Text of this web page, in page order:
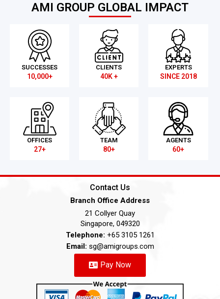
AMI GROUP GLOBAL IMPACT
SUCCESSES
10,000+
CLIENTS
40K +
EXPERTS
SINCE 2018
OFFICES
27+
TEAM
80+
AGENTS
60+
Contact Us
Branch Office Address
21 Collyer Quay
Singapore, 049320
Telephone: +65 3105 1261
Email: sg@amigroups.com
Pay Now